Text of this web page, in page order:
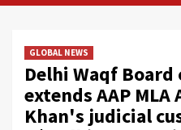
GLOBAL NEWS
Delhi Waqf Board
extends AAP
Khan's judicial